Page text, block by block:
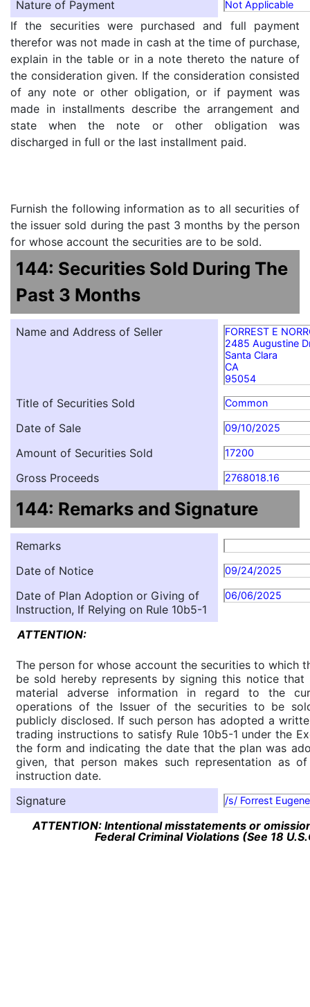
Nature of Payment Not Applicable
If the securities were purchased and full payment
therefor was not made in cash at the time of purchase,
explain in the table or in a note thereto the nature of
the consideration given. If the consideration consisted
of any note or other obligation, or if payment was
made in installments describe the arrangement and
state when the note or other obligation was
discharged in full or the last installment paid.
Furnish the following information as to all securities of
the issuer sold during the past 3 months by the person
for whose account the securities are to be sold.
144: Securities Sold During The
Past 3 Months
Name and Address of Seller
FORREST E
2485 Augustine
Santa Clara
CA
95054
Title of Securities Sold Common
Date of Sale 09/10/2025
Amount of Securities Sold 17200
Gross Proceeds 2768018.16
144: Remarks and Signature
Remarks
Date of Notice
09/24/2025
Date of Plan Adoption or Giving of
Instruction, If Relying on Rule 10b5-1
06/06/2025
ATTENTION:
The person for whose account the securities to which
be sold hereby represents by signing this notice
material adverse information in regard to the
operations of the Issuer of the securities to be
publicly disclosed. If such person has adopted a
trading instructions to satisfy Rule 10b5-1 under the
the form and indicating the date that the plan was
given, that person makes such representation as
instruction date.
Signature
/s/ Forrest
ATTENTION: Intentional misstatements or
Federal Criminal Violations (See 18